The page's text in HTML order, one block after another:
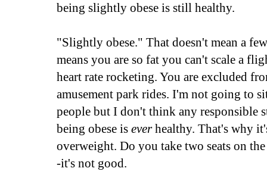
being slightly obese is still healthy.
"Slightly obese." That doesn't mean a
means you are so fat you can't scale a
heart rate rocketing. You are excluded
amusement park rides. I'm not going to
people but I don't think any responsible
being obese is everhealthy. That's why
overweight. Do you take two seats on
-it's not good.